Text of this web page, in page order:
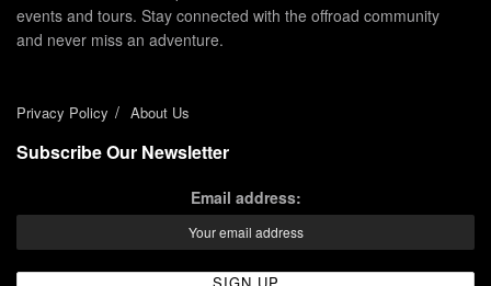
events and tours. Stay connected with the offroad community
and never miss an adventure.
Privacy Policy About Us
Subscribe Our Newsletter
Email address: